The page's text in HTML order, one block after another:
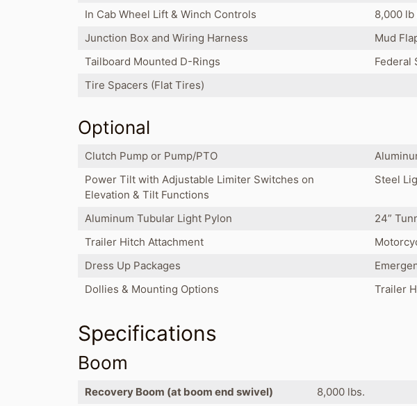
In Cab Wheel Lift & Winch Controls
8,000 lb
Junction Box and Wiring Harness
Mud
Tailboard Mounted D-Rings
Federal
Tire Spacers (Flat Tires)
Optional
Clutch Pump or Pump/PTO
Power Tilt with Adjustable Limiter Switches on
Elevation & Tilt Functions
Steel
Aluminum Tubular Light Pylon
24”
Trailer Hitch Attachment
Dress Up Packages
Dollies & Mounting Options
Trailer
Specifications
Boom
Recovery Boom (at boom end swivel)
8,000 lbs.